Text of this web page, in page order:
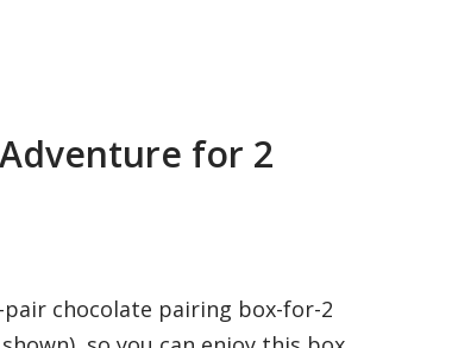
for 2
chocolate pairing box-for-2